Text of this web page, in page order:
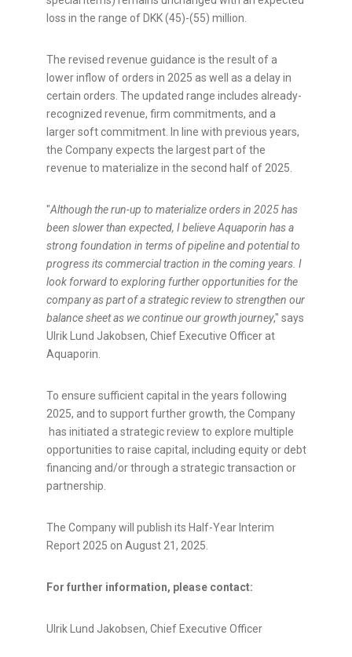
loss in the range of DKK (45)-(55) million.
The revised revenue guidance is the result of a
lower inflow of orders in 2025 as well as a delay in
certain orders. The updated range includes already-
recognized revenue, firm commitments, and a
larger soft commitment. In line with previous years,
the Company expects the largest part of the
revenue to materialize in the second half of 2025.
"Although the run-up to materialize orders in 2025 has
been slower than expected, I believe Aquaporin has a
strong foundation in terms of pipeline and potential to
progress its commercial traction in the coming years. I
look forward to exploring further opportunities for the
company as part of a strategic review to strengthen our
balance sheet as we continue our growth journey," says
Ulrik Lund Jakobsen, Chief Executive Officer at
Aquaporin.
To ensure sufficient capital in the years following
2025, and to support further growth, the Company
has initiated a strategic review to explore multiple
opportunities to raise capital, including equity or debt
financing and/or through a strategic transaction or
partnership.
The Company will publish its Half-Year Interim
Report 2025 on August 21, 2025.
For further information, please contact:
Ulrik Lund Jakobsen, Chief Executive Officer